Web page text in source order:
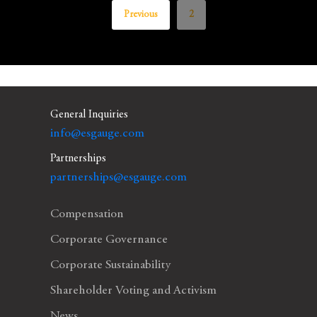
Previous 2
General Inquiries
info@esgauge.com
Partnerships
partnerships@esgauge.com
Compensation
Corporate Governance
Corporate Sustainability
Shareholder Voting and Activism